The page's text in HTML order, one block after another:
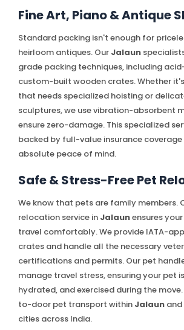
Fine Art, Piano & Antique
Standard packing isn't enough for
heirloom antiques. Our Jalaun
grade packing techniques, including
custom-built wooden crates. Whether
that needs specialized hoisting or
sculptures, we use vibration-absorbent
ensure zero-damage. This specialized
backed by full-value insurance
absolute peace of mind.
Safe & Stress-Free Pet
We know that pets are family members.
relocation service in Jalaunensures
travel comfortably. We provide IATA-
crates and handle all the necessary
certifications and permits. Our pet
manage travel stress, ensuring your pet
hydrated, and exercised during the
to-door pet transport within Jalaun
cities across India.